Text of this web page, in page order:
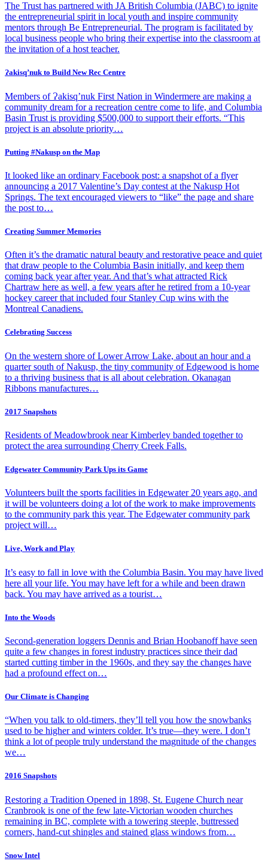
The Trust has partnered with JA British Columbia (JABC) to ignite
the entrepreneurial spirit in local youth and inspire community
mentors through Be Entrepreneurial. The program is facilitated by
local business people who bring their expertise into the classroom at
the invitation of a host teacher.
Ɂakisq’nuk to Build New Rec Centre
Members of Ɂakisq’nuk First Nation in Windermere are making a
community dream for a recreation centre come to life, and Columbia
Basin Trust is providing $500,000 to support their efforts. “This
project is an absolute priority…
Putting #Nakusp on the Map
It looked like an ordinary Facebook post: a snapshot of a flyer
announcing a 2017 Valentine’s Day contest at the Nakusp Hot
Springs. The text encouraged viewers to “like” the page and share
the post to…
Creating Summer Memories
Often it’s the dramatic natural beauty and restorative peace and quiet
that draw people to the Columbia Basin initially, and keep them
coming back year after year. And that’s what attracted Rick
Chartraw here as well, a few years after he retired from a 10-year
hockey career that included four Stanley Cup wins with the
Montreal Canadiens.
Celebrating Success
On the western shore of Lower Arrow Lake, about an hour and a
quarter south of Nakusp, the tiny community of Edgewood is home
to a thriving business that is all about celebration. Okanagan
Ribbons manufactures…
2017 Snapshots
Residents of Meadowbrook near Kimberley banded together to
protect the area surrounding Cherry Creek Falls.
Edgewater Community Park Ups its Game
Volunteers built the sports facilities in Edgewater 20 years ago, and
it will be volunteers doing a lot of the work to make improvements
to the community park this year. The Edgewater community park
project will…
Live, Work and Play
It’s easy to fall in love with the Columbia Basin. You may have lived
here all your life. You may have left for a while and been drawn
back. You may have arrived as a tourist…
Into the Woods
Second-generation loggers Dennis and Brian Hoobanoff have seen
quite a few changes in forest industry practices since their dad
started cutting timber in the 1960s, and they say the changes have
had a profound effect on…
Our Climate is Changing
“When you talk to old-timers, they’ll tell you how the snowbanks
used to be higher and winters colder. It’s true—they were. I don’t
think a lot of people truly understand the magnitude of the changes
we…
2016 Snapshots
Restoring a Tradition Opened in 1898, St. Eugene Church near
Cranbrook is one of the few late-Victorian wooden churches
remaining in BC, complete with a towering steeple, buttressed
corners, hand-cut shingles and stained glass windows from…
Snow Intel